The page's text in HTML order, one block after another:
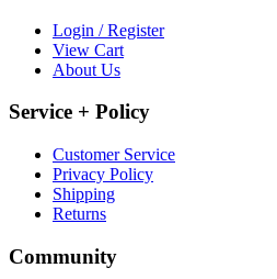
Login / Register
View Cart
About Us
Service + Policy
Customer Service
Privacy Policy
Shipping
Returns
Community